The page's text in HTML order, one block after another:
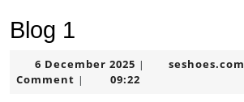
Blog 1
6 December 2025 | seshoes.com
Comment | 09:22